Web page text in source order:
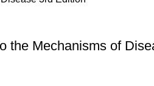
the Mechanisms of